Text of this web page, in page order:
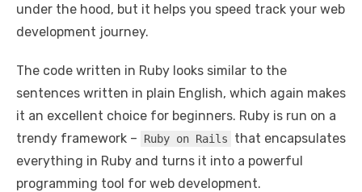
under the hood, but it helps you speed track your web
development journey.
The code written in Ruby looks similar to the
sentences written in plain English, which again makes
it an excellent choice for beginners. Ruby is run on a
trendy framework –
Ruby on Rails
that encapsulates
everything in Ruby and turns it into a powerful
programming tool for web development.